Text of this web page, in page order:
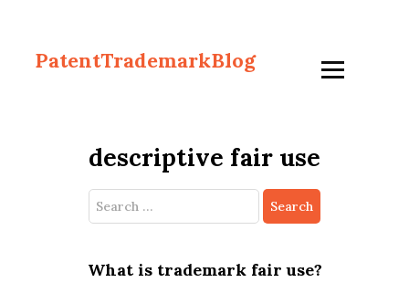
PatentTrademarkBlog
descriptive fair use
Search
for:
What is trademark fair use?